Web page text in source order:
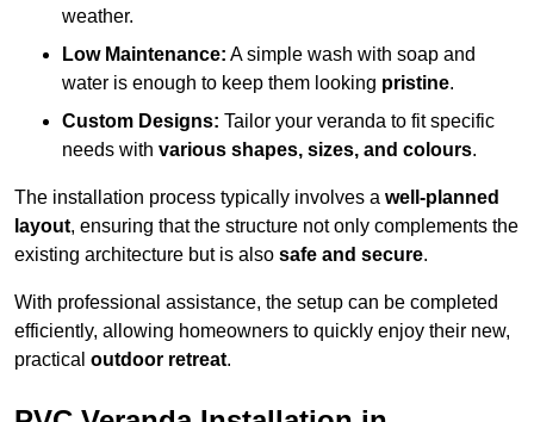
weather.
Low Maintenance: A simple wash with soap and
water is enough to keep them looking pristine.
Custom Designs: Tailor your veranda to fit specific
needs with various shapes, sizes, and colours.
The installation process typically involves a well-planned
layout, ensuring that the structure not only complements the
existing architecture but is also safe and secure.
With professional assistance, the setup can be completed
efficiently, allowing homeowners to quickly enjoy their new,
practical outdoor retreat.